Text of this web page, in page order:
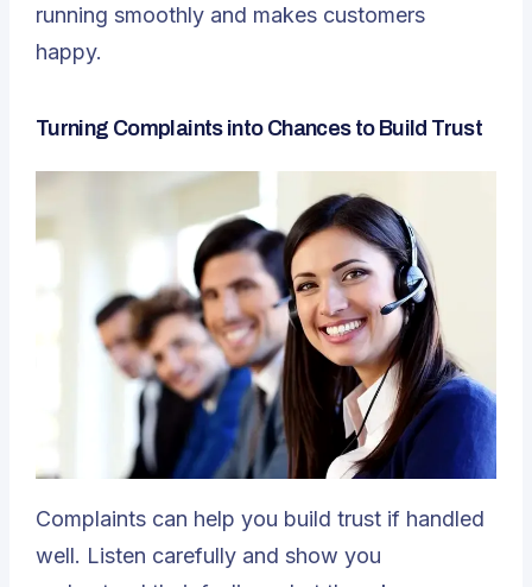
running smoothly and makes customers
happy.
Turning Complaints into Chances to Build Trust
Complaints can help you build trust if handled
well. Listen carefully and show you